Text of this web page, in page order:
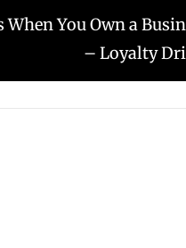
You Own a
– Loyalty